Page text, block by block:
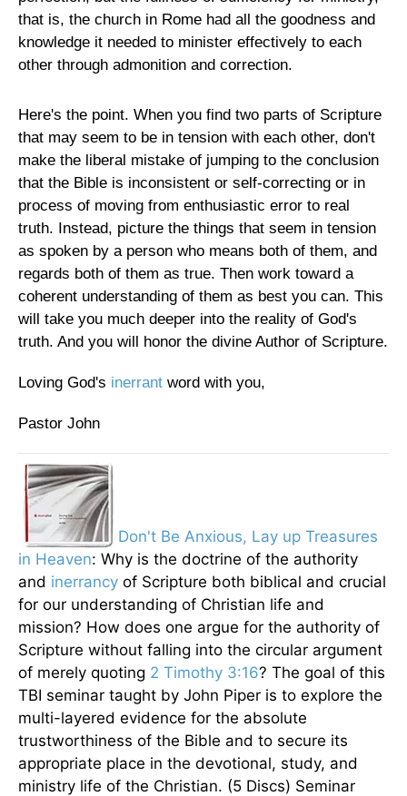
that is, the church in Rome had all the goodness and
knowledge it needed to minister effectively to each
other through admonition and correction.
Here's the point. When you find two parts of Scripture
that may seem to be in tension with each other, don't
make the liberal mistake of jumping to the conclusion
that the Bible is inconsistent or self-correcting or in
process of moving from enthusiastic error to real
truth. Instead, picture the things that seem in tension
as spoken by a person who means both of them, and
regards both of them as true. Then work toward a
coherent understanding of them as best you can. This
will take you much deeper into the reality of God's
truth. And you will honor the divine Author of Scripture.
Loving God's inerrant word with you,
Pastor John
Don't Be Anxious, Lay up Treasures
in Heaven: Why is the doctrine of the authority
and inerrancy of Scripture both biblical and crucial
for our understanding of Christian life and
mission? How does one argue for the authority of
Scripture without falling into the circular argument
of merely quoting 2 Timothy 3:16? The goal of this
TBI seminar taught by John Piper is to explore the
multi-layered evidence for the absolute
trustworthiness of the Bible and to secure its
appropriate place in the devotional, study, and
ministry life of the Christian. (5 Discs) Seminar